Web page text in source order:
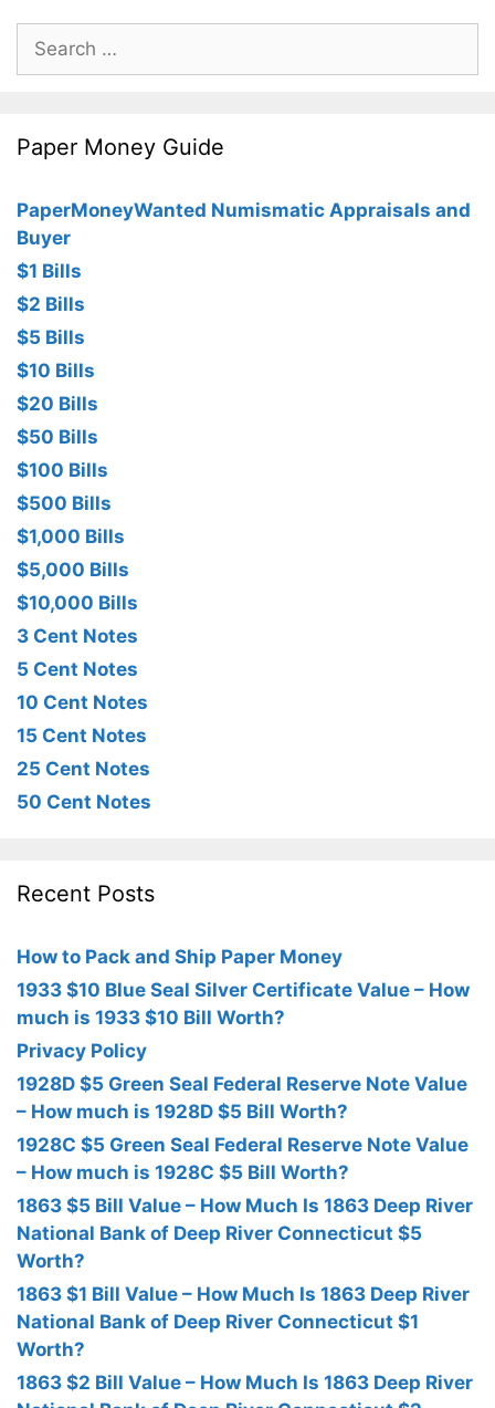
Search
for:
Paper Money Guide
PaperMoneyWanted Numismatic Appraisals and
Buyer
$1 Bills
$2 Bills
$5 Bills
$10 Bills
$20 Bills
$50 Bills
$100 Bills
$500 Bills
$1,000 Bills
$5,000 Bills
$10,000 Bills
3 Cent Notes
5 Cent Notes
10 Cent Notes
15 Cent Notes
25 Cent Notes
50 Cent Notes
Recent Posts
How to Pack and Ship Paper Money
1933 $10 Blue Seal Silver Certificate Value – How
much is 1933 $10 Bill Worth?
Privacy Policy
1928D $5 Green Seal Federal Reserve Note Value
– How much is 1928D $5 Bill Worth?
1928C $5 Green Seal Federal Reserve Note Value
– How much is 1928C $5 Bill Worth?
1863 $5 Bill Value – How Much Is 1863 Deep River
National Bank of Deep River Connecticut $5
Worth?
1863 $1 Bill Value – How Much Is 1863 Deep River
National Bank of Deep River Connecticut $1
Worth?
1863 $2 Bill Value – How Much Is 1863 Deep River